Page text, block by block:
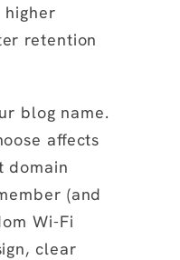
higher
retention
blog name.
affects
domain
(and
Wi-Fi
clear